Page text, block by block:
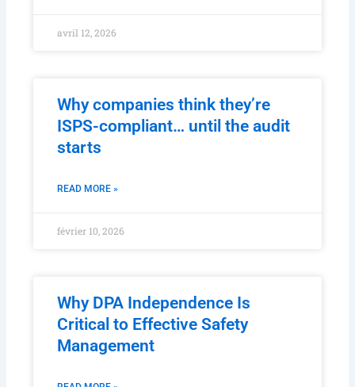
avril 12, 2026
Why companies think they’re
ISPS-compliant… until the audit
starts
READ MORE »
février 10, 2026
Why DPA Independence Is
Critical to Effective Safety
Management